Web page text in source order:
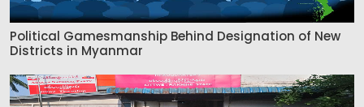
Political Gamesmanship Behind Designation of New
Districts in Myanmar